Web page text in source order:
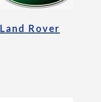
Land Rover